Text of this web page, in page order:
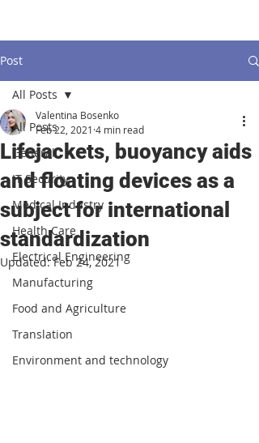
Post
All Posts
General
IT Security
Medical Industry
Health Care
Electrical Engineering
Manufacturing
Food and Agriculture
Translation
Environment and technology
All Posts
Lifejackets, buoyancy aids
and floating devices as a
subject for international
standardization
Valentina Bosenko
Feb 22, 2021 4 min read
Updated:Feb 24, 2021